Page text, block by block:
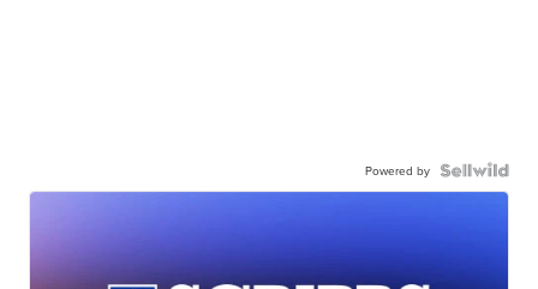
Powered by